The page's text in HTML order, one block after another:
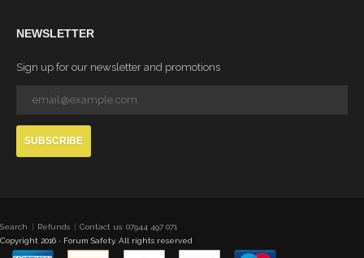
NEWSLETTER
Sign up for our newsletter and promotions
SUBSCRIBE
Search Refunds
Contact us: 07944 497 071
Copyright 2016 · Forum Safety. All rights reserved